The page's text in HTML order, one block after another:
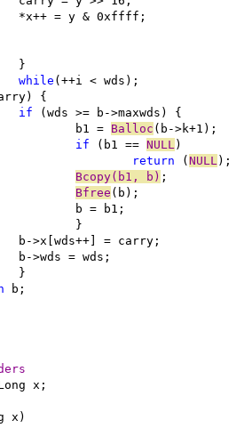
		*x++ = y & 0xffff;
		}
while (++i < wds);
{
if (wds >= b->maxwds) {
			b1 =
Balloc (b->k+1);
if (b1 == NULL )
return (NULL );
Bcopy(b1, b) ;
Bfree (b);
			b = b1;
			}
		b->x[wds++] = carry;
		b->wds = wds;
		}
b;
x;
x)